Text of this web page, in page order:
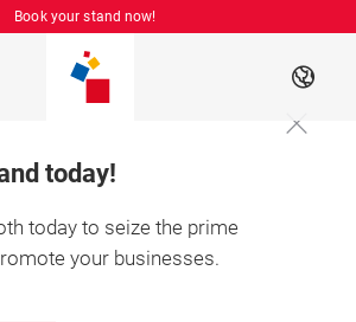
Book your stand now!
EN
today!
today to seize the prime
your businesses.
Book your